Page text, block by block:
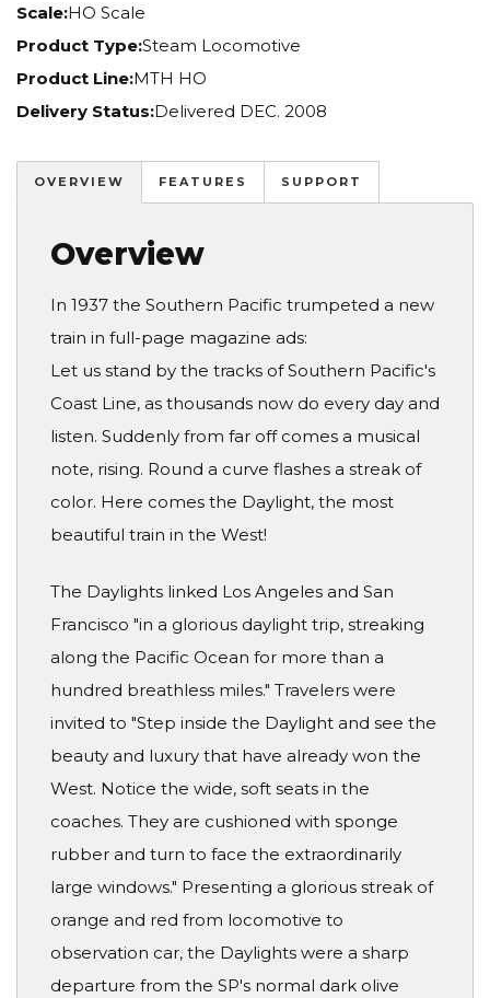
Scale:HO Scale
Product Type:Steam Locomotive
Product Line:MTH HO
Delivery Status:Delivered DEC. 2008
OVERVIEW FEATURES SUPPORT
Overview
In 1937 the Southern Pacific trumpeted a new
train in full-page magazine ads:
Let us stand by the tracks of Southern Pacific's
Coast Line, as thousands now do every day and
listen. Suddenly from far off comes a musical
note, rising. Round a curve flashes a streak of
color. Here comes the Daylight, the most
beautiful train in the West!
The Daylights linked Los Angeles and San
Francisco "in a glorious daylight trip, streaking
along the Pacific Ocean for more than a
hundred breathless miles." Travelers were
invited to "Step inside the Daylight and see the
beauty and luxury that have already won the
West. Notice the wide, soft seats in the
coaches. They are cushioned with sponge
rubber and turn to face the extraordinarily
large windows." Presenting a glorious streak of
orange and red from locomotive to
observation car, the Daylights were a sharp
departure from the SP's normal dark olive